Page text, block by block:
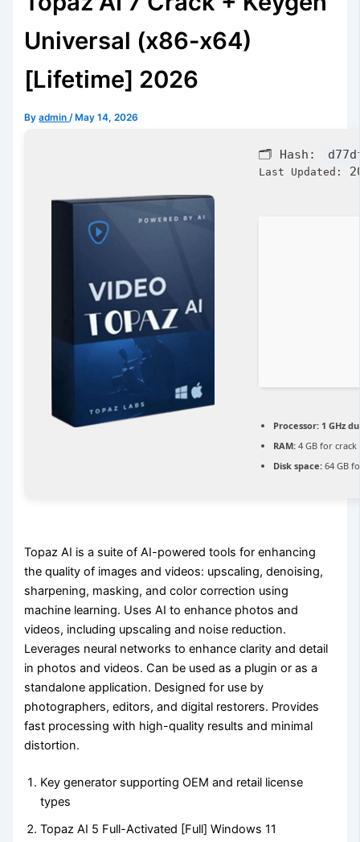
Universal (x86-x64)
[Lifetime] 2026
Byadmin/ May 14, 2026
🗂 Hash:
Last Updated:
Processor: 1 GHz
RAM: 4 GB for crack
Disk space: 64 GB
Topaz AI is a suite of AI-powered tools for enhancing
the quality of images and videos: upscaling, denoising,
sharpening, masking, and color correction using
machine learning. Uses AI to enhance photos and
videos, including upscaling and noise reduction.
Leverages neural networks to enhance clarity and detail
in photos and videos. Can be used as a plugin or as a
standalone application. Designed for use by
photographers, editors, and digital restorers. Provides
fast processing with high-quality results and minimal
distortion.
Key generator supporting OEM and retail license
types
Topaz AI 5 Full-Activated [Full] Windows 11